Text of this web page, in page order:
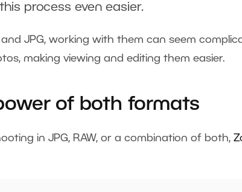
process even easier.
and JPG, working with them can seem
making viewing and editing them easier.
of both formats
in JPG, RAW, or a combination of both,